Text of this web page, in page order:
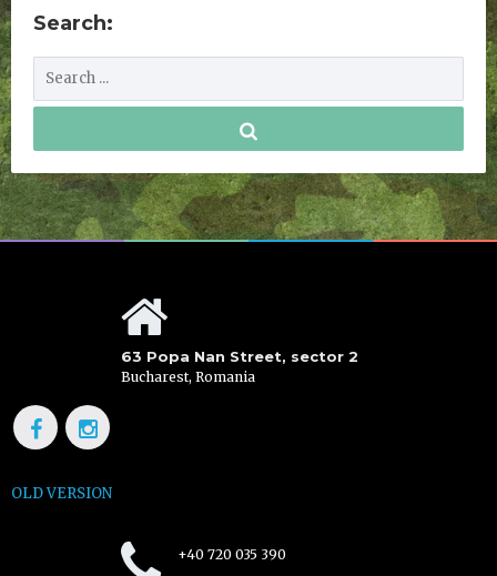
Search:
63 Popa Nan Street, sector 2
Bucharest, Romania
OLD VERSION
+40 720 035 390